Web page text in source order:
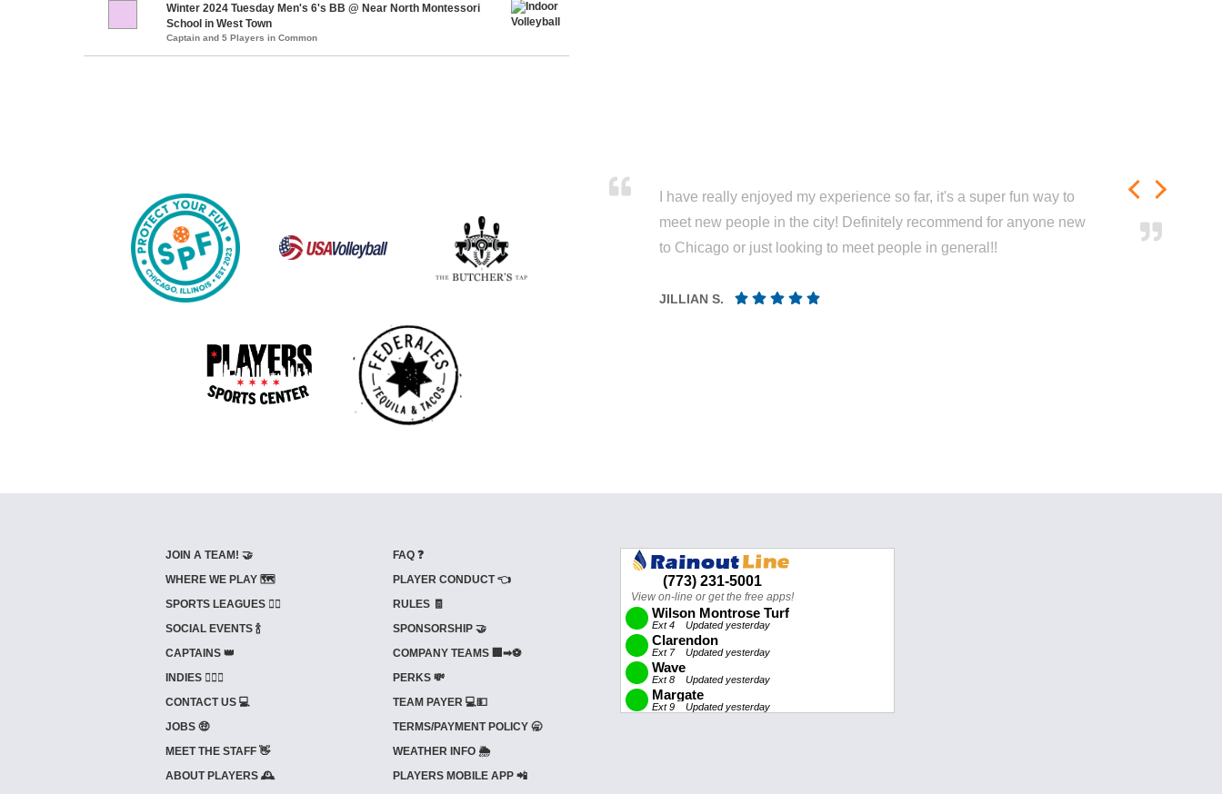
Winter 2024 Tuesday Men's 6's BB @ Near North Montessori
School in West Town
Captain and 5 Players in Common
I have really enjoyed my experience so far, it's a super fun way to
meet new people in the city! Definitely recommend for anyone new
to Chicago or just looking to meet people in general!!
JILLIAN S.
JOIN A TEAM! 🤝
WHERE WE PLAY 🗺️
SPORTS LEAGUES 🤾‍♂️
SOCIAL EVENTS 🍾
CAPTAINS 👑
INDIES ⛹🏼‍♀️
CONTACT US 💻
JOBS 🤑
MEET THE STAFF 👋
ABOUT PLAYERS 🕰️
FAQ ❓
PLAYER CONDUCT 👈
RULES 🧾
SPONSORSHIP 🤝
COMPANY TEAMS 🏢➡⚽
PERKS 💸
TEAM PAYER 💻💵
TERMS/PAYMENT POLICY 🥱
WEATHER INFO 🌦️
PLAYERS MOBILE APP 📲